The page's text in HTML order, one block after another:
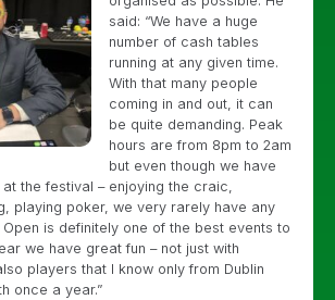
said: “We have a huge
number of cash tables
running at any given time.
With that many people
coming in and out, it can
be quite demanding. Peak
hours are from 8pm to 2am
but even though we have
the festival – enjoying the craic,
playing poker, we very rarely have any
Open is definitely one of the best events to
we have great fun – not just with
players that I know only from Dublin
once a year.”